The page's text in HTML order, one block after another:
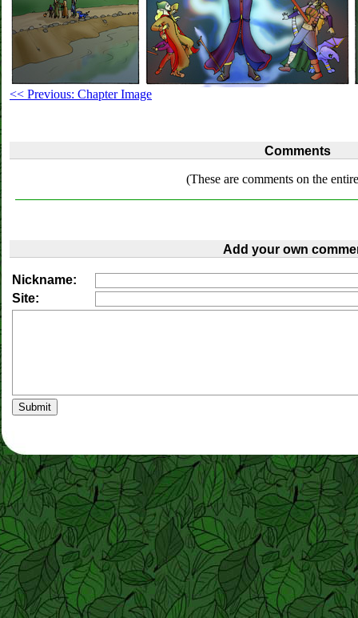
<< Previous: Chapter Image
Comments
(These are comments on the
Add your own
Nickname:
Site: